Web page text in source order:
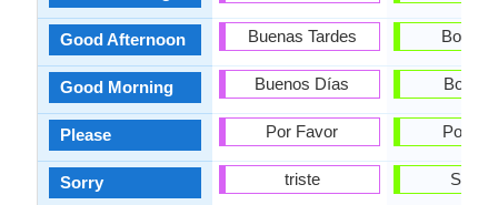
Good Afternoon
Good Morning
Please
Sorry
Buenas Tardes
Buenos Días
Por Favor
triste
Boa
Bos
Por